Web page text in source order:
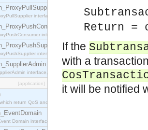
interface which acts as a middleman between
interface which acts as a middleman between
interface which acts as a middleman between
interface, which allows suppliers to be connected to
[application]
return QoS and Admin Properties constants.
Domain interface.
Return =
If the
with a
it will be notified